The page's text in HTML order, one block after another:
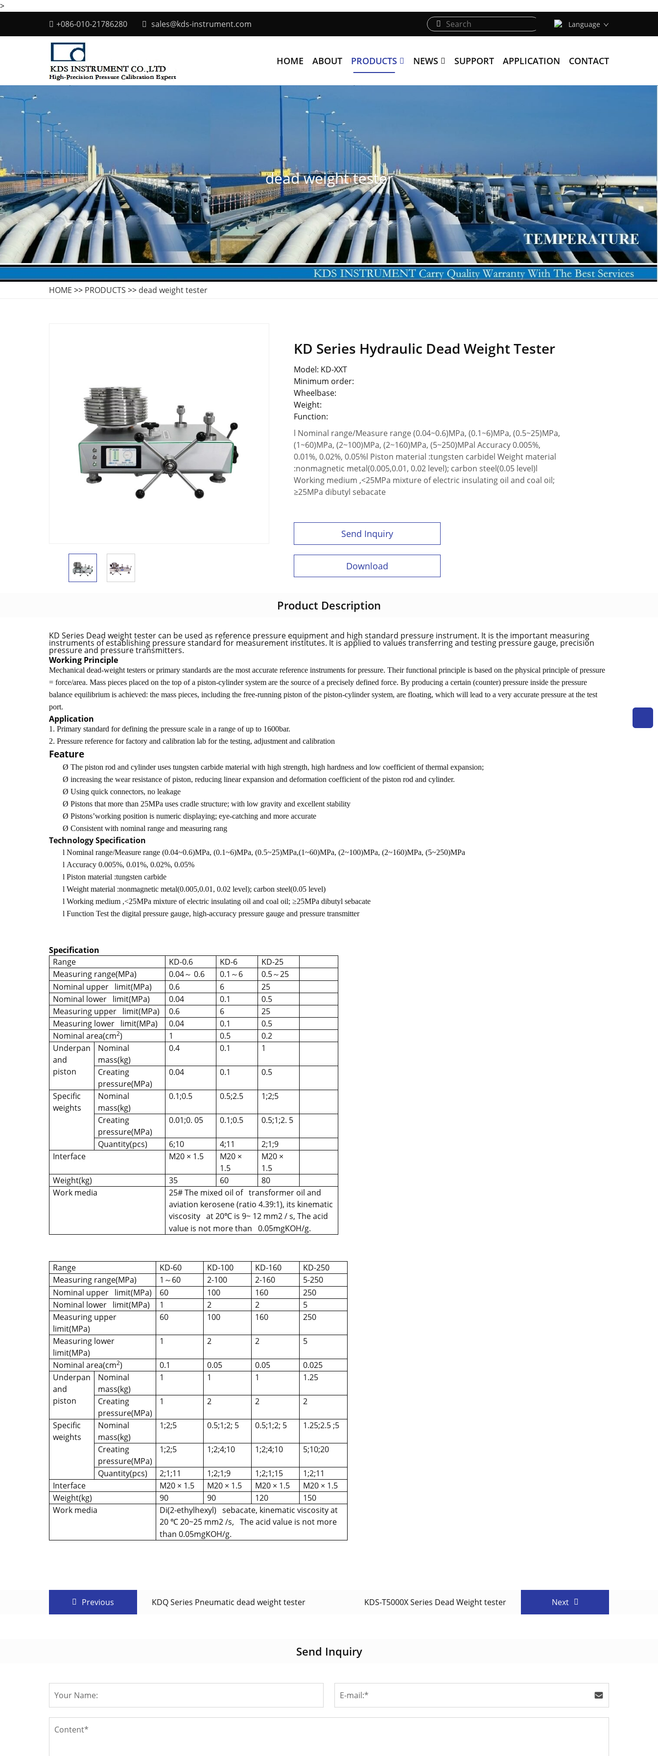
>
+086-010-21786280
sales@kds-instrument.com Language
HOME ABOUT PRODUCTS NEWS SUPPORT APPLICATION CONTACT
dead weight tester
HOME >> PRODUCTS >> dead weight tester
KD Series Hydraulic Dead Weight Tester
Model: KD-XXT
Minimum order:
Wheelbase:
Weight:
Function:
l Nominal range/Measure range (0.04~0.6)MPa, (0.1~6)MPa, (0.5~25)MPa,
(1~60)MPa, (2~100)MPa, (2~160)MPa, (5~250)MPal Accuracy 0.005%,
0.01%, 0.02%, 0.05%l Piston material :tungsten carbidel Weight material
:nonmagnetic metal(0.005,0.01, 0.02 level); carbon steel(0.05 level)l
Working medium ,<25MPa mixture of electric insulating oil and coal oil;
≥25MPa dibutyl sebacate
Send Inquiry
Download
Product Description
KD Series Dead weight tester can be used as reference pressure equipment and high standard pressure instrument. It is the important measuring
instruments of establishing pressure standard for measurement institutes. It is applied to values transferring and testing pressure gauge, precision
pressure and pressure transmitters.
Working Principle
Mechanical dead-weight testers or primary standards are the most accurate reference instruments for pressure. Their functional principle is based on the physical principle of pressure
= force/area. Mass pieces placed on the top of a piston-cylinder system are the source of a precisely defined force. By producing a certain (counter) pressure inside the pressure
balance equilibrium is achieved: the mass pieces, including the free-running piston of the piston-cylinder system, are floating, which will lead to a very accurate pressure at the test
port.
Application
1. Primary standard for defining the pressure scale in a range of up to 1600bar.
2. Pressure reference for factory and calibration lab for the testing, adjustment and calibration
Feature
Ø The piston rod and cylinder uses tungsten carbide material with high strength, high hardness and low coefficient of thermal expansion;
Ø increasing the wear resistance of piston, reducing linear expansion and deformation coefficient of the piston rod and cylinder.
Ø Using quick connectors, no leakage
Ø Pistons that more than 25MPa uses cradle structure; with low gravity and excellent stability
Ø Pistons’working position is numeric displaying; eye-catching and more accurate
Ø Consistent with nominal range and measuring rang
Technology Specification
l Nominal range/Measure range (0.04~0.6)MPa, (0.1~6)MPa, (0.5~25)MPa,(1~60)MPa, (2~100)MPa, (2~160)MPa, (5~250)MPa
l Accuracy 0.005%, 0.01%, 0.02%, 0.05%
l Piston material :tungsten carbide
l Weight material :nonmagnetic metal(0.005,0.01, 0.02 level); carbon steel(0.05 level)
l Working medium ,<25MPa mixture of electric insulating oil and coal oil; ≥25MPa dibutyl sebacate
l Function Test the digital pressure gauge, high-accuracy pressure gauge and pressure transmitter
Specification
Range
KD-0.6 KD-6
KD-25
Measuring range(MPa)
0.04～ 0.6 0.1 ～ 6 0.5～25
Nominal upper limit(MPa)
0.6 6
25
Nominal lower limit(MPa)
0.04 0.1
0.5
Measuring upper limit(MPa)
0.6 6
25
Measuring lower limit(MPa)
0.04 0.1
0.5
Nominal area(cm2) 1 0.5
0.2
Underpan
and
piston
Nominal
mass(kg)
0.4 0.1 1
Creating
pressure(MPa)
0.04 0.1 0.5
Specific
weights
Nominal
mass(kg)
0.1;0.5 0.5;2.5 1;2;5
Creating
pressure(MPa)
0.01;0. 05 0.1;0.5 0.5;1;2. 5
Quantity(pcs) 6;10 4;11
2;1;9
Interface
M20 × 1.5
M20 ×
1.5
M20 ×
1.5
Weight(kg)
35 60
80
Work media
25# The mixed oil of transformer oil and
aviation kerosene (ratio 4.39:1), its kinematic
viscosity at 20℃ is 9~ 12 mm2 / s, The acid
value is not more than 0.05mgKOH/g.
Range KD-60 KD-100 KD-160
KD-250
Measuring range(MPa)
1 ～ 60 2-100 2-160
5-250
Nominal upper limit(MPa)
60 100 160
250
Nominal lower limit(MPa)
1 2 2
5
Measuring upper
limit(MPa)
60 100 160 250
Measuring lower
limit(MPa)
1 2 2 5
Nominal area(cm2) 0.1 0.05 0.05
0.025
Underpan
and
piston
Nominal
mass(kg)
1 1 1 1.25
Creating
pressure(MPa)
1 2 2 2
Specific
weights
Nominal
mass(kg)
1;2;5 0.5;1;2; 5 0.5;1;2; 5 1.25;2.5 ;5
Creating
pressure(MPa)
1;2;5 1;2;4;10 1;2;4;10 5;10;20
Quantity(pcs) 2;1;11 1;2;1;9 1;2;1;15
1;2;11
Interface
M20 × 1.5 M20 × 1.5 M20 × 1.5
M20 × 1.5
Weight(kg)
90 90 120
150
Work media
Di(2-ethylhexyl) sebacate, kinematic viscosity at
20 ℃ 20~25 mm2 /s, The acid value is not more
than 0.05mgKOH/g.
Previous KDQ Series Pneumatic dead weight tester Next
KDS-T5000X Series Dead Weight tester
Send Inquiry